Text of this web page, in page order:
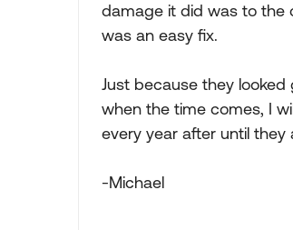
damage it did was to the
was an easy fix.
Just because they
when the time comes, I
every year after until they
-Michael